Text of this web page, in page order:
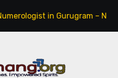
in Gurugram – Name, Career